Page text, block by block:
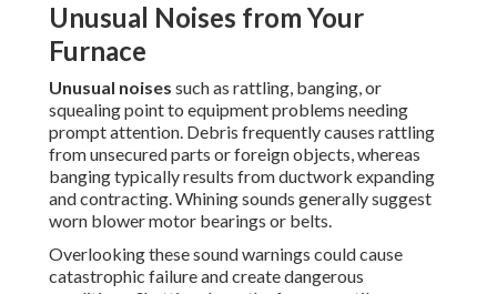
Unusual Noises from Your
Furnace
Unusual noises such as rattling, banging, or
squealing point to equipment problems needing
prompt attention. Debris frequently causes rattling
from unsecured parts or foreign objects, whereas
banging typically results from ductwork expanding
and contracting. Whining sounds generally suggest
worn blower motor bearings or belts.
Overlooking these sound warnings could cause
catastrophic failure and create dangerous